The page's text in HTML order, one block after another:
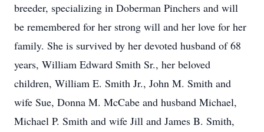
breeder, specializing in Doberman Pinchers and will
be remembered for her strong will and her love for her
family. She is survived by her devoted husband of 68
years, William Edward Smith Sr., her beloved
children, William E. Smith Jr., John M. Smith and
wife Sue, Donna M. McCabe and husband Michael,
Michael P. Smith and wife Jill and James B. Smith,